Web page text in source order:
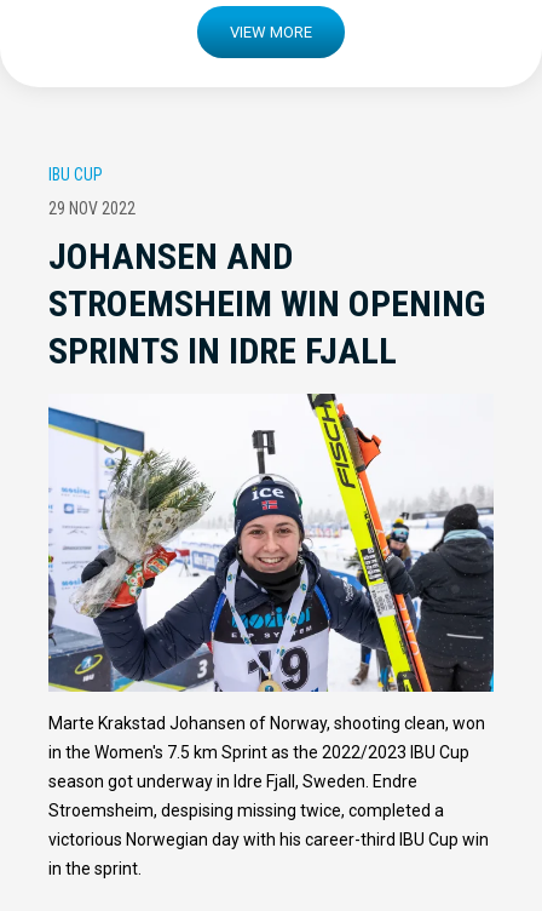
VIEW MORE
IBU CUP
29 NOV 2022
JOHANSEN AND
STROEMSHEIM WIN OPENING
SPRINTS IN IDRE FJALL
Marte Krakstad Johansen of Norway, shooting clean, won
in the Women's 7.5 km Sprint as the 2022/2023 IBU Cup
season got underway in Idre Fjall, Sweden. Endre
Stroemsheim, despising missing twice, completed a
victorious Norwegian day with his career-third IBU Cup win
in the sprint.